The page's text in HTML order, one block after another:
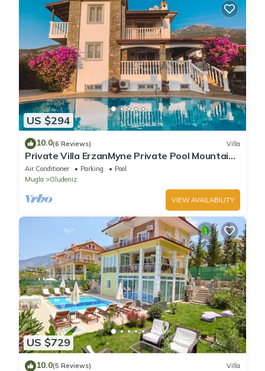
US $294
10.0(6 Reviews) Villa
Private Villa ErzanMyne Private Pool Mountain
View Ovacik Oludeniz
Air Conditioner Parking
Pool
Mugla
Oludeniz
VIEW AVAILABILITY
US $729
10.0(5 Reviews) Villa